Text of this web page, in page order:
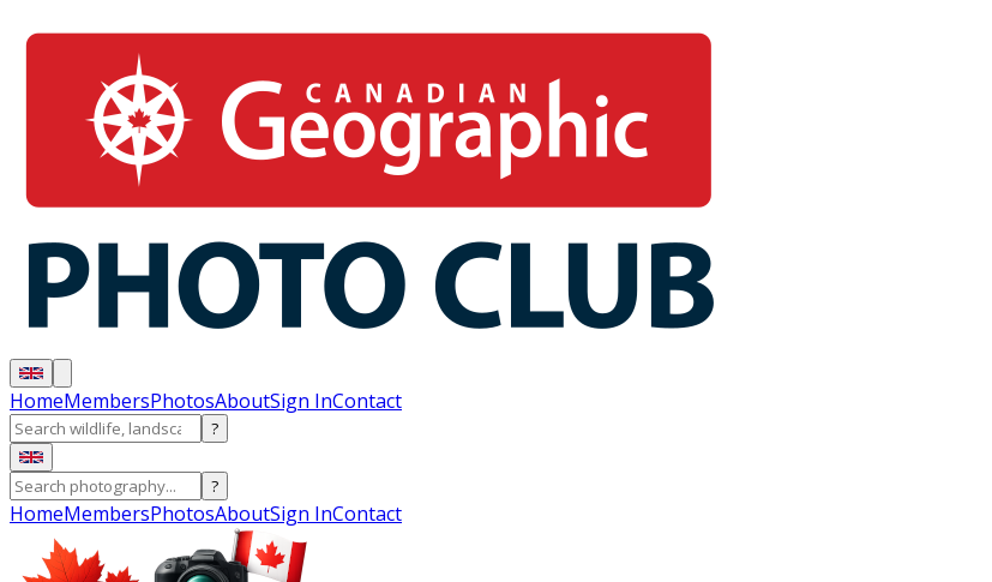
HomeMembersPhotosAboutSign InContact
?
?
HomeMembersPhotosAboutSign InContact